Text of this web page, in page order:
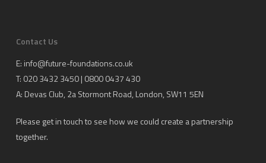
Contact Us
E: info@future-foundations.co.uk
T: 020 3432 3450 | 0800 0437 430
A: Devas Club, 2a Stormont Road, London, SW11 5EN
Please get in touch to see how we could create a partnership
together.